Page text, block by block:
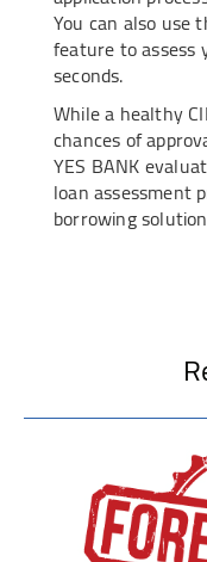
You can also use
feature to assess
seconds.
While a healthy
chances of
YES BANK
loan assessment
borrowing